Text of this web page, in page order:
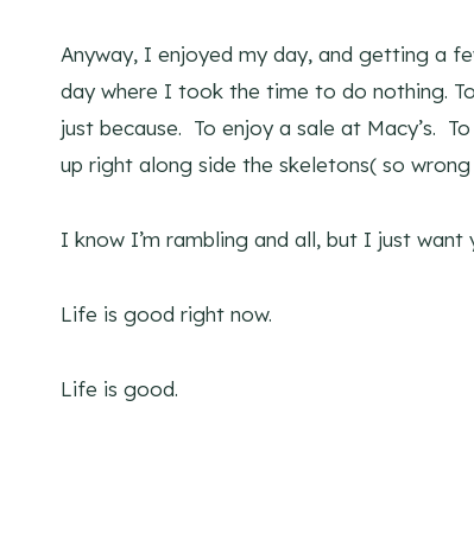
Anyway, I enjoyed my day, and getting a
day where I took the time to do nothing.
just because. To enjoy a sale at Macy’s.
up right along side the skeletons( so
I know I’m rambling and all, but I just
Life is good right now.
Life is good.